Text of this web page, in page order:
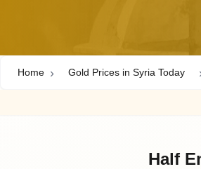
Home Gold Prices in Syria Today
Half